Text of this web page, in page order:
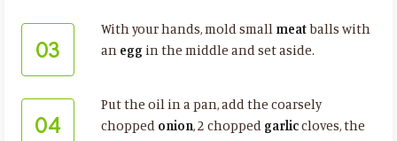
03
With your hands, mold small meatballs with
an egg in the middle and set aside.
04
Put the oil in a pan, add the coarsely
chopped onion, 2 chopped garliccloves, the